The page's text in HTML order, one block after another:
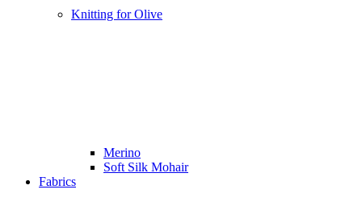
Knitting for Olive
Merino
Soft Silk Mohair
Fabrics